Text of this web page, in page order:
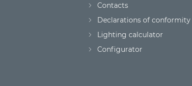
Contacts
Declarations of conformity
Lighting calculator
Configurator